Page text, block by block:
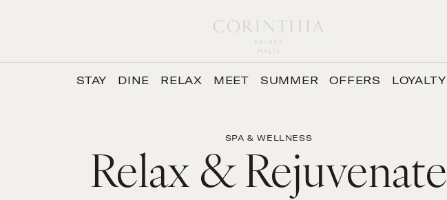
STAY DINE RELAX MEET SUMMER OFFERS LOYALTY
SPA & WELLNESS
Relax & Rejuvenate